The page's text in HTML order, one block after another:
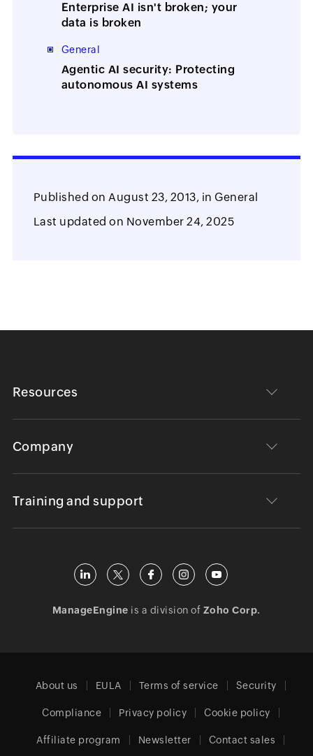
Enterprise AI isn't broken; your
data is broken
General
Agentic AI security: Protecting
autonomous AI systems
Published onAugust 23, 2013, in General
Last updated on November 24, 2025
Resources
Company
Training and support
ManageEngine is a division of Zoho Corp.
About us EULA Terms of service Security
Compliance Privacy policy Cookie policy
Affiliate program Newsletter Contact sales